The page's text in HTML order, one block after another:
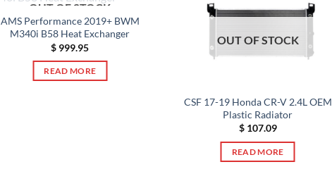
OUT OF STOCK
AMS Performance 2019+ BWM
M340i B58 Heat Exchanger
$ 999.95
READ MORE
OUT OF STOCK
CSF 17-19 Honda CR-V 2.4L OEM
Plastic Radiator
$107.09
READ MORE